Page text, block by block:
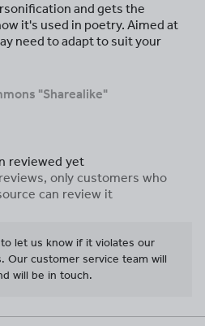
and gets the
it's used in poetry. Aimed at
need to adapt to suit your
"Sharealike"
reviewed yet
only customers who
can review it
to let us know if it violates our
Our customer service team will
will be in touch.